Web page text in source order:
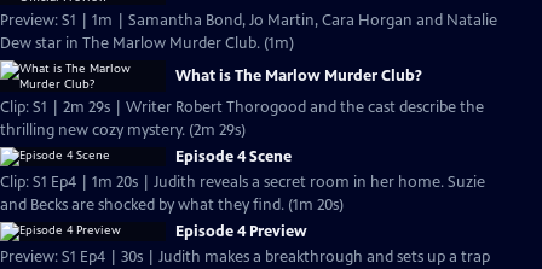
Preview: S1 | 1m | Samantha Bond, Jo Martin, Cara Horgan and Natalie
Dew star in The Marlow Murder Club. (1m)
What is The Marlow Murder Club?
Clip: S1 | 2m 29s | Writer Robert Thorogood and the cast describe the
thrilling new cozy mystery. (2m 29s)
Episode 4 Scene
Clip: S1 Ep4 | 1m 20s | Judith reveals a secret room in her home. Suzie
and Becks are shocked by what they find. (1m 20s)
Episode 4 Preview
Preview: S1 Ep4 | 30s | Judith makes a breakthrough and sets up a trap